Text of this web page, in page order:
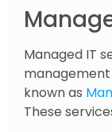
Managed IT
known as
These